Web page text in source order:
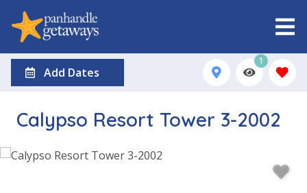
Add Dates
1
Calypso Resort Tower 3-2002